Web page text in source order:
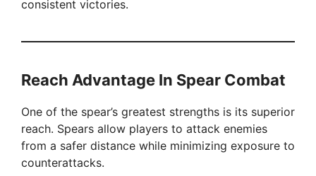
consistent victories.
Reach Advantage In Spear Combat
One of the spear’s greatest strengths is its superior
reach. Spears allow players to attack enemies
from a safer distance while minimizing exposure to
counterattacks.